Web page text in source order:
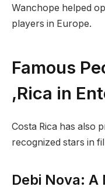
Wanchope helped
players in Europe.
Famous
,Rica in
Costa Rica has also
recognized stars in
Debi Nova: